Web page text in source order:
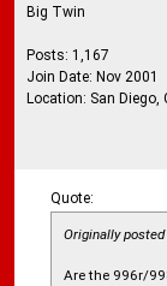
Big Twin
Posts: 1,167
Join Date: Nov 2001
Location: San Diego,
Quote:
Originally posted
Are the 996r/